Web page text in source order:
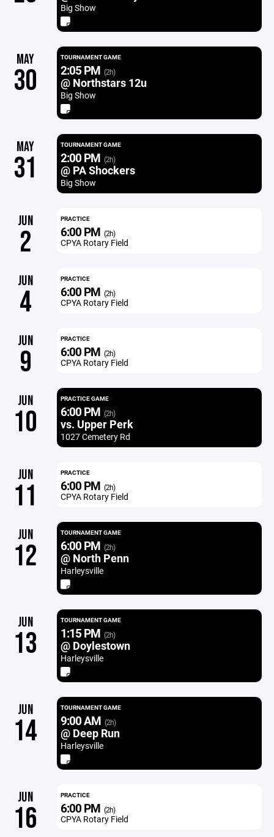
Big Show
MAY
30
TOURNAMENT GAME
2:05 PM (2h)
@ Northstars 12u
Big Show
MAY
31
TOURNAMENT GAME
2:00 PM (2h)
@ PA Shockers
Big Show
JUN
2
PRACTICE
6:00 PM (2h)
CPYA Rotary Field
JUN
4
PRACTICE
6:00 PM (2h)
CPYA Rotary Field
JUN
9
PRACTICE
6:00 PM (2h)
CPYA Rotary Field
JUN
10
PRACTICE GAME
6:00 PM (2h)
vs. Upper Perk
1027 Cemetery Rd
JUN
11
PRACTICE
6:00 PM (2h)
CPYA Rotary Field
JUN
12
TOURNAMENT GAME
6:00 PM (2h)
@ North Penn
Harleysville
JUN
13
TOURNAMENT GAME
1:15 PM (2h)
@ Doylestown
Harleysville
JUN
14
TOURNAMENT GAME
9:00 AM (2h)
@ Deep Run
Harleysville
JUN
16
PRACTICE
6:00 PM (2h)
CPYA Rotary Field